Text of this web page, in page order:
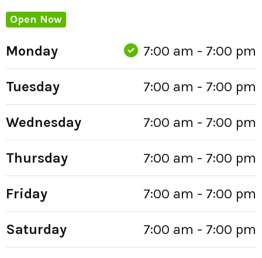
Open Now
Monday 7:00 am - 7:00 pm
Tuesday 7:00 am - 7:00 pm
Wednesday 7:00 am - 7:00 pm
Thursday 7:00 am - 7:00 pm
Friday 7:00 am - 7:00 pm
Saturday 7:00 am - 7:00 pm